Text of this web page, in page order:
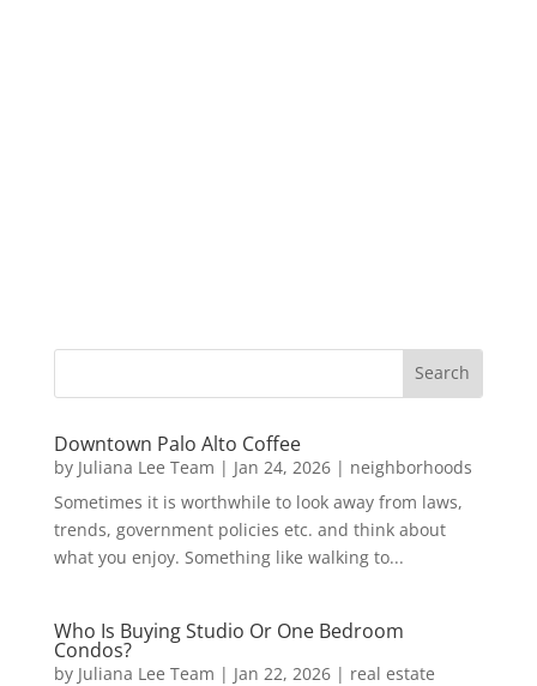
Downtown Palo Alto Coffee
by Juliana Lee Team | Jan 24, 2026| neighborhoods
Sometimes it is worthwhile to look away from laws,
trends, government policies etc. and think about
what you enjoy. Something like walking to...
Who Is Buying Studio Or One Bedroom
Condos?
by Juliana Lee Team | Jan 22, 2026| real estate